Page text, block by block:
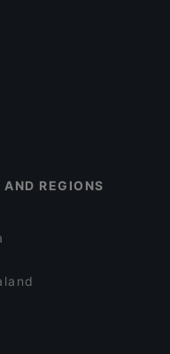
REGIONS